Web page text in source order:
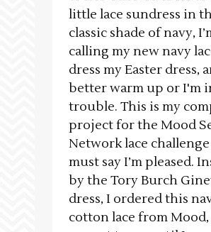
little lace sundress in
classic shade of navy,
calling my new navy
dress my Easter dress,
better warm up or I'm
trouble. This is my
project for the Mood
Network lace
must say I’m pleased.
by the Tory Burch
dress, I ordered this
cotton lace from